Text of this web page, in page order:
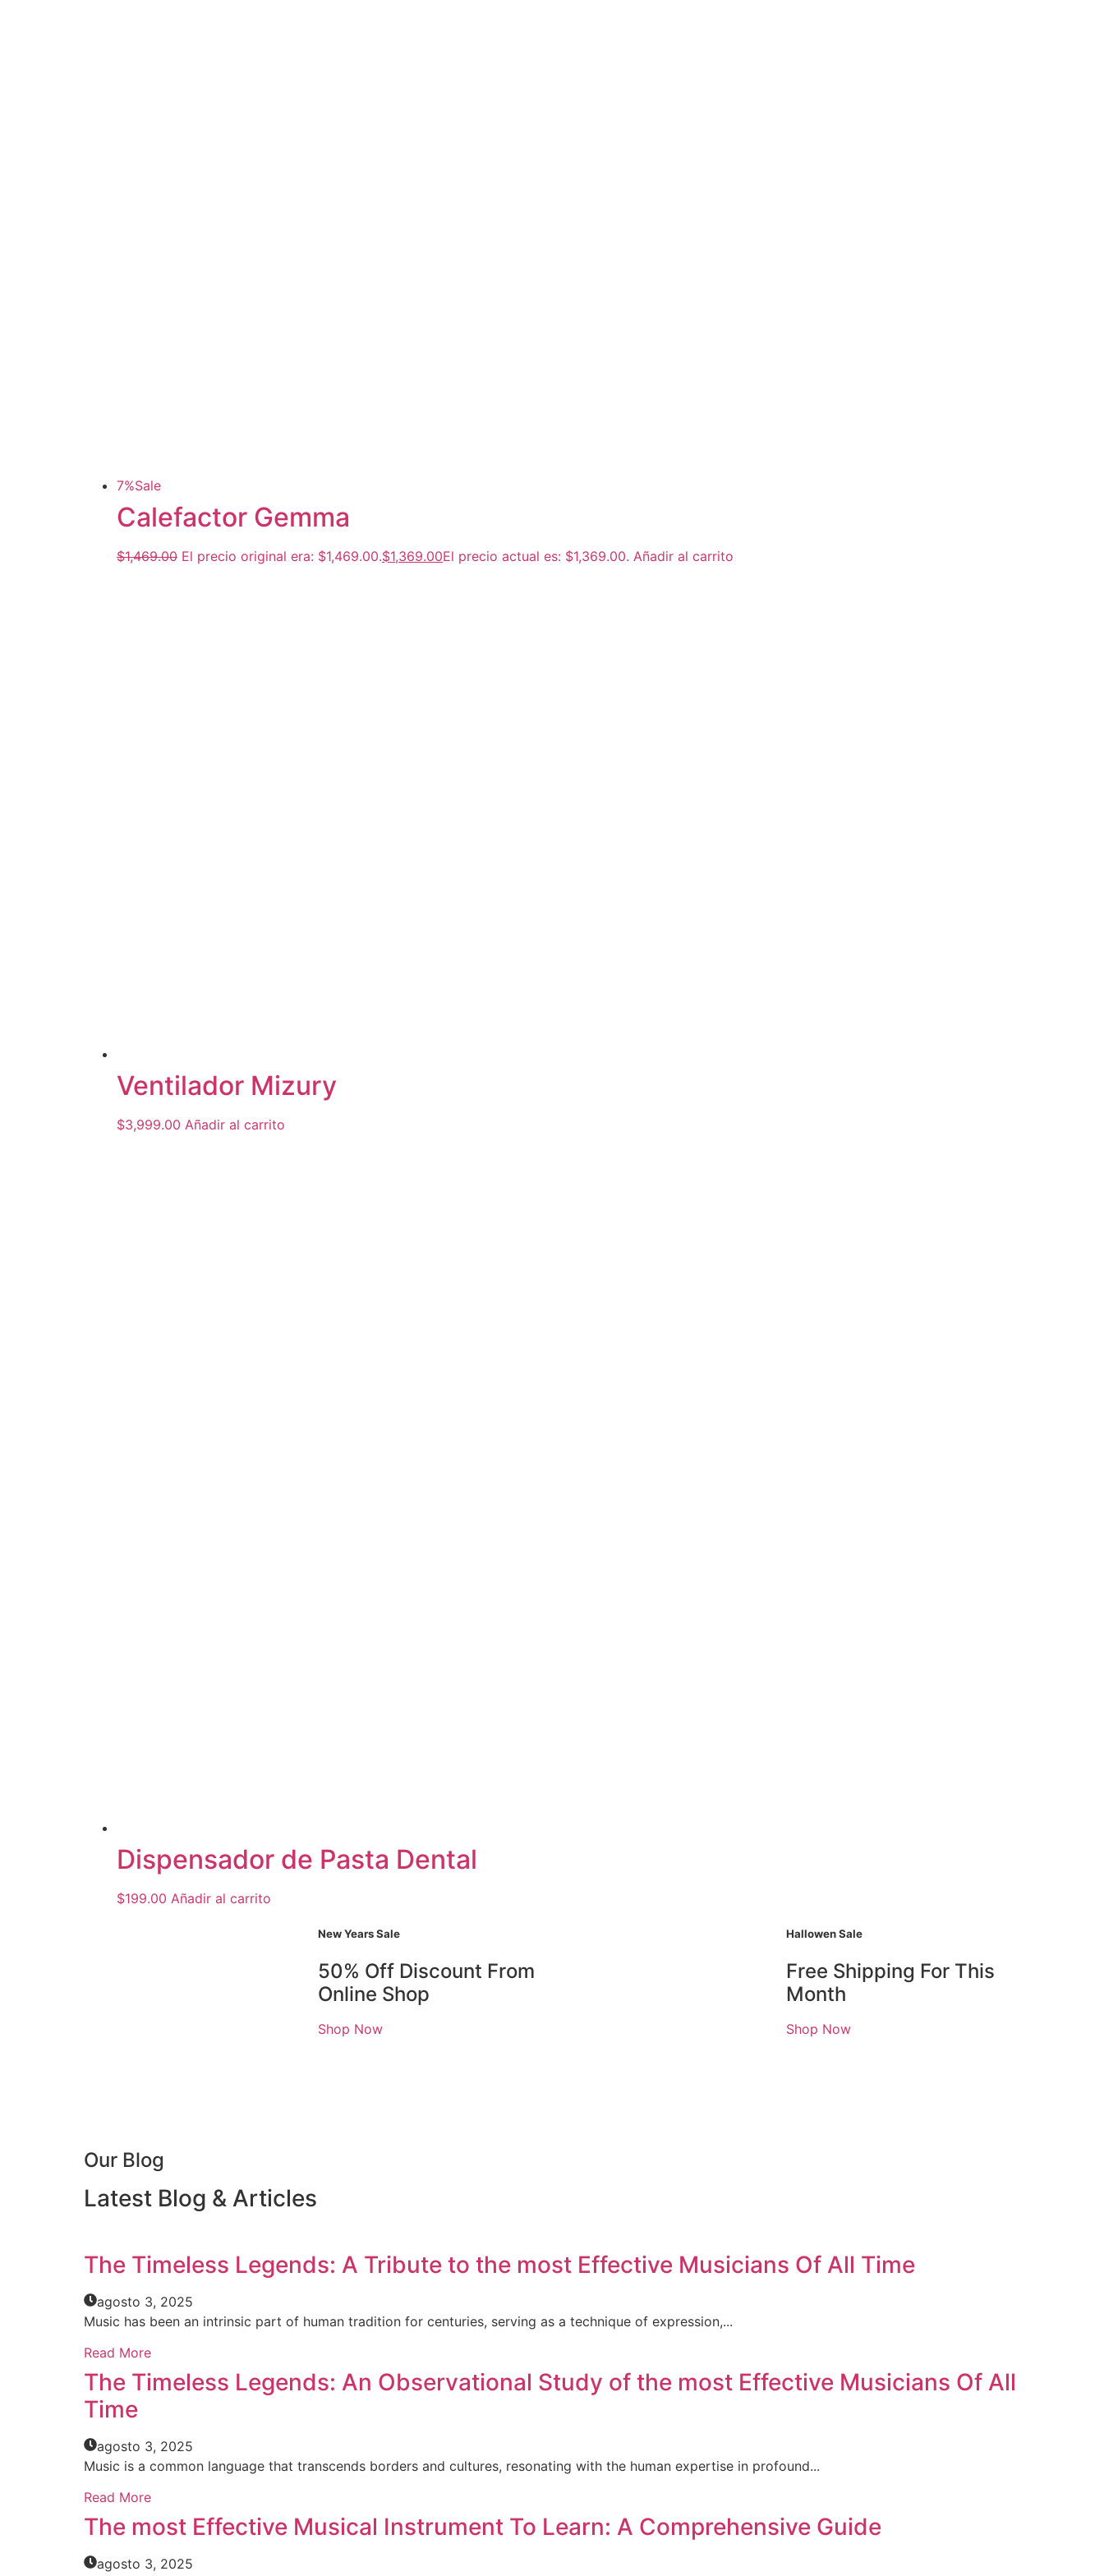
7%Sale
Calefactor Gemma
$1,469.00 El precio original era: $1,469.00.$1,369.00El precio actual es: $1,369.00. Añadir al carrito
Ventilador Mizury
$3,999.00 Añadir al carrito
Dispensador de Pasta Dental
$199.00 Añadir al carrito
New Years Sale
50% Off Discount From
Online Shop
Shop Now
Hallowen Sale
Free Shipping For This
Month
Shop Now
Our Blog
Latest Blog & Articles
The Timeless Legends: A Tribute to the most Effective Musicians Of All Time
agosto 3, 2025
Music has been an intrinsic part of human tradition for centuries, serving as a technique of expression,...
Read More
The Timeless Legends: An Observational Study of the most Effective Musicians Of All
Time
agosto 3, 2025
Music is a common language that transcends borders and cultures, resonating with the human expertise in profound...
Read More
The most Effective Musical Instrument To Learn: A Comprehensive Guide
agosto 3, 2025